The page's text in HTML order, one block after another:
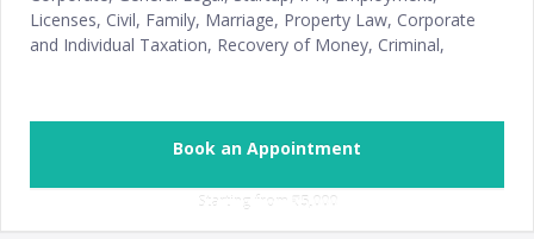
Licenses, Civil, Family, Marriage, Property Law, Corporate
and Individual Taxation, Recovery of Money, Criminal,
Book an Appointment
Starting from ‎ ₹5,000